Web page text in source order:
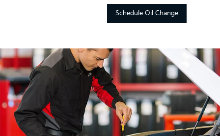
Schedule Oil Change